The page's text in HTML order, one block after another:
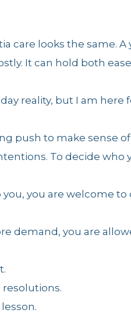
care looks the same.
It can hold both
reality, but I am here
push to make sense
To decide who
you are welcome to
demand, you are
resolutions.